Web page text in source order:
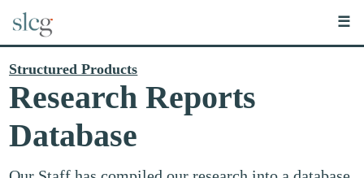
☰
Structured Products
Research Reports
Database